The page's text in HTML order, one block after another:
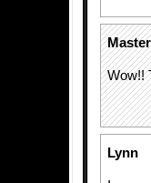
Wow!!
Lynn